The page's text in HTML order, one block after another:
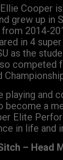
Cooper
grew up in
2014-
in 4
as the
competed
playing and
become a
Elite
in life and
– Head